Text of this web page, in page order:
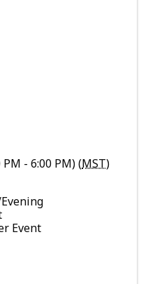
- 6:00 PM) (MST)
Event